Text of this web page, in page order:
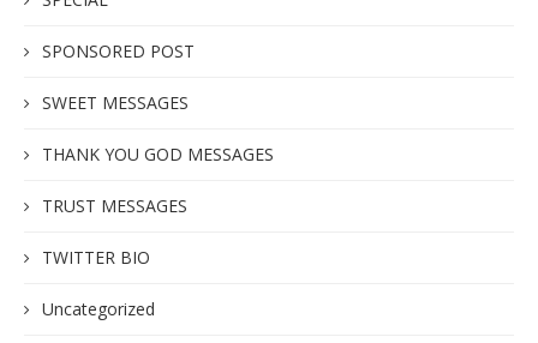
SPONSORED POST
SWEET MESSAGES
THANK YOU GOD MESSAGES
TRUST MESSAGES
TWITTER BIO
Uncategorized